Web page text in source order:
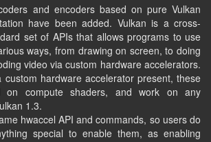
and encoders based on pure Vulkan
have been added. Vulkan is a cross-
set of APIs that allows programs to use
ways, from drawing on screen, to doing
video via custom hardware accelerators.
custom hardware accelerator present, these
on compute shaders, and work on any
1.3.
hwaccel API and commands, so users do
special to enable them, as enabling